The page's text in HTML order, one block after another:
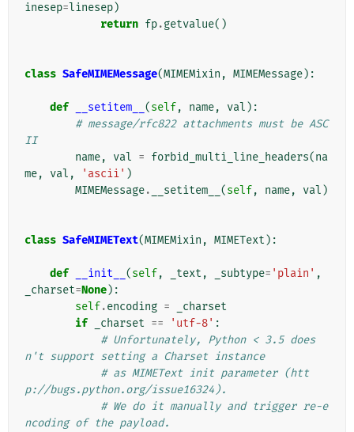
inesep=linesep)
return fp.getvalue()
class SafeMIMEMessage(MIMEMixin , MIMEMessage):
def __setitem__ (self, name, val ):
# message/rfc822 attachments must be ASC
II
name, val = forbid_multi_line_headers(na
me, val , 'ascii' )
MIMEMessage. __setitem__ (self, name, val )
class SafeMIMEText(MIMEMixin , MIMEText ):
def __init__ (self, _text , _subtype= 'plain' ,
_charset=None):
self.encoding =
_charset
if
_charset == 'utf-8' :
# Unfortunately, Python < 3.5 does
n't support setting a Charset instance
# as MIMEText init parameter (htt
p://bugs.python.org/issue16324).
# We do it manually and trigger re-e
ncoding of the payload.